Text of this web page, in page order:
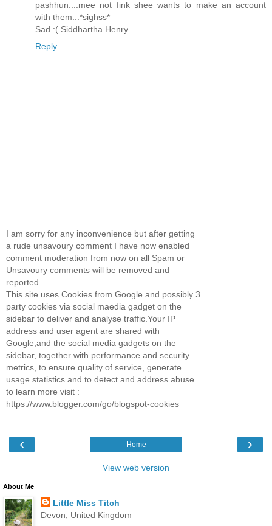
pashhun....mee not fink shee wants to make an account
with them...*sighss*
Sad :( Siddhartha Henry
Reply
I am sorry for any inconvenience but after getting
a rude unsavoury comment I have now enabled
comment moderation from now on all Spam or
Unsavoury comments will be removed and
reported.
This site uses Cookies from Google and possibly 3
party cookies via social maedia gadget on the
sidebar to deliver and analyse traffic.Your IP
address and user agent are shared with
Google,and the social media gadgets on the
sidebar, together with performance and security
metrics, to ensure quality of service, generate
usage statistics and to detect and address abuse
to learn more visit :
https://www.blogger.com/go/blogspot-cookies
‹ ›
Home
View web version
About Me
Little Miss Titch
Devon, United Kingdom